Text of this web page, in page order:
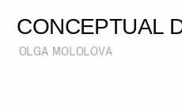
CONCEPTUAL
OLGA MOLOLOVA